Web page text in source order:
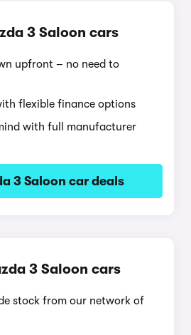
3 Saloon cars
upfront – no need to
flexible finance options
with full manufacturer
3 Saloon car deals
3 Saloon cars
stock from our network of